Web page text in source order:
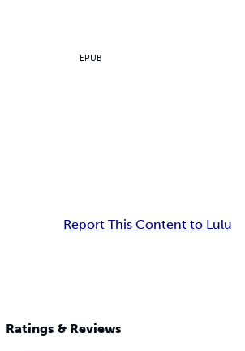
EPUB
Report This Content to Lulu
Ratings & Reviews